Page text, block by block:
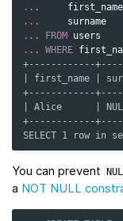
...
first_name
...
surname
...
FROM
users
...
WHERE
+------------
| first_name |
+------------
| Alice      |
+------------
SELECT 1 row in
You can prevent
a NOT NULL